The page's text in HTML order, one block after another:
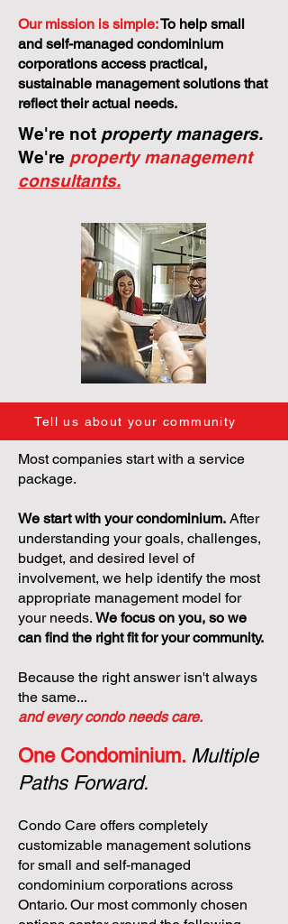
Our mission is simple:To help small
and self-managed condominium
corporations access practical,
sustainable management solutions that
reflect their actual needs.
We're not property managers.
We're property management
consultants.
Tell us about your community
Most companies start with a service
package.
We start with your condominium. After
understanding your goals, challenges,
budget, and desired level of
involvement, we help identify the most
appropriate management model for
your needs. We focus on you, so we
can find the right fit for your community.
Because the right answer isn't always
the same...
and every condo needs care.
One Condominium. Multiple
Paths Forward.
Condo Care offers completely
customizable management solutions
for small and self-managed
condominium corporations across
Ontario. Our most commonly chosen